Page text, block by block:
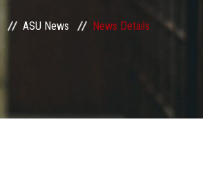
ASU News News Details